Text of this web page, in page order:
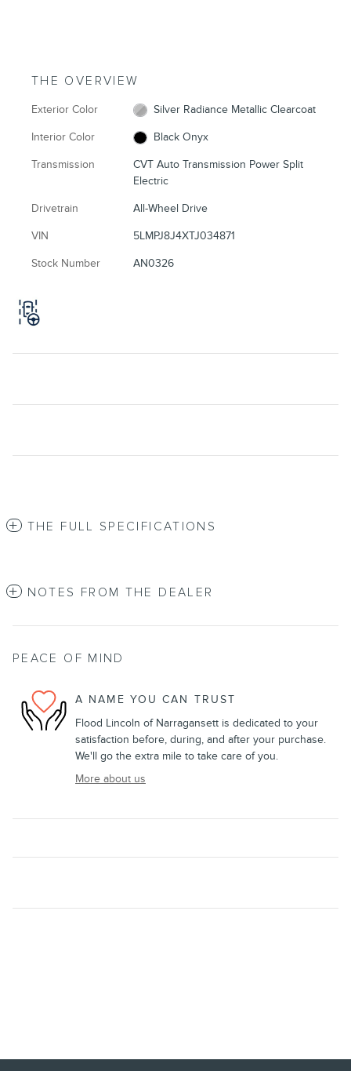
THE OVERVIEW
Exterior Color Silver Radiance Metallic Clearcoat
Interior Color Black Onyx
Transmission
CVT Auto Transmission Power Split
Electric
Drivetrain All-Wheel Drive
VIN 5LMPJ8J4XTJ034871
Stock Number AN0326
THE FULL SPECIFICATIONS
NOTES FROM THE DEALER
PEACE OF MIND
A NAME YOU CAN TRUST
Flood Lincoln of Narragansett is dedicated to your
satisfaction before, during, and after your purchase.
We'll go the extra mile to take care of you.
More about us